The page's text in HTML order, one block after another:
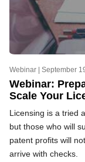
Webinar | September
Webinar:
Scale Your
Licensing is a tried
but those who will
patent profits will
arrive with checks.